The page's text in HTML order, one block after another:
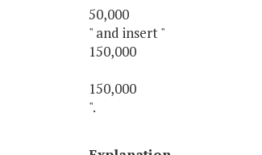
50,000
" and insert "
150,000
150,000
".